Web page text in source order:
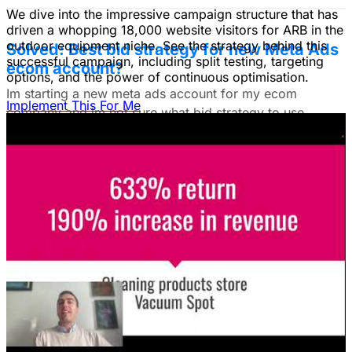
We dive into the impressive campaign structure that has
driven a whopping 18,000 website visitors for ARB in the
outdoor equipment niche. See the strategy behind this
successful campaign, including split testing, targeting
options, and the power of continuous optimisation.
Implement This For Me
Solved: Best bid strategy for new Meta Ads
ecom account?
Im starting a new meta ads account for my ecom
company and im not sure what bid strategy to use.
Unlock The Ad Expertise You're
Missing.
SERVICES
Advertising
Free Advertising Consultation
Free Software Advertising Consultation